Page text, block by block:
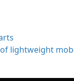
lightweight